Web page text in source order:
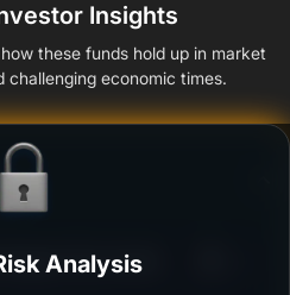
Insights
these funds hold up in market
challenging economic times.
Plan Growth
Analysis